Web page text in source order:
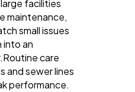
facilities
maintenance,
small issues
an
care
and sewer lines
performance.